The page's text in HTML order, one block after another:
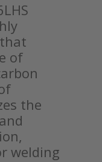
of
the
welding